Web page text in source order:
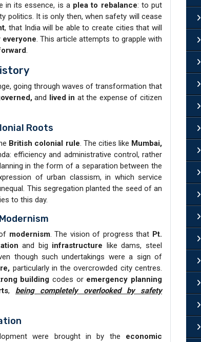
in its essence, is a plea to rebalance: to put
politics. It is only then, when safety will cease
, that India will be able to create cities that will
everyone. This article attempts to grapple with
.
going through waves of transformation that
and lived in at the expense of citizen
Roots
British colonial rule. The cities like Mumbai,
efficiency and administrative control, rather
in the form of a separation between the
of urban classism, in which service
This segregation planted the seed of an
to this day.
modernism. The vision of progress that Pt.
and big infrastructure like dams, steel
though such undertakings were a sign of
particularly in the overcrowded city centres.
building codes or emergency planning
, being completely overlooked by safety
were brought in by the economic